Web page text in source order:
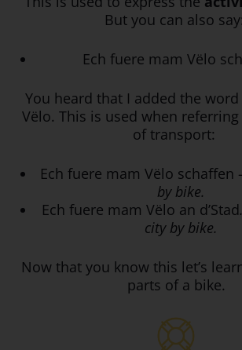
But you can also say:
Ech fuere mam Vëlo
You heard that I added the word
Vëlo. This is used when
of transport:
Ech fuere mam Vëlo schaffen
by bike.
Ech fuere mam Vëlo an d’Stad
city by bike.
Now that you know this let’s
parts of a bike.